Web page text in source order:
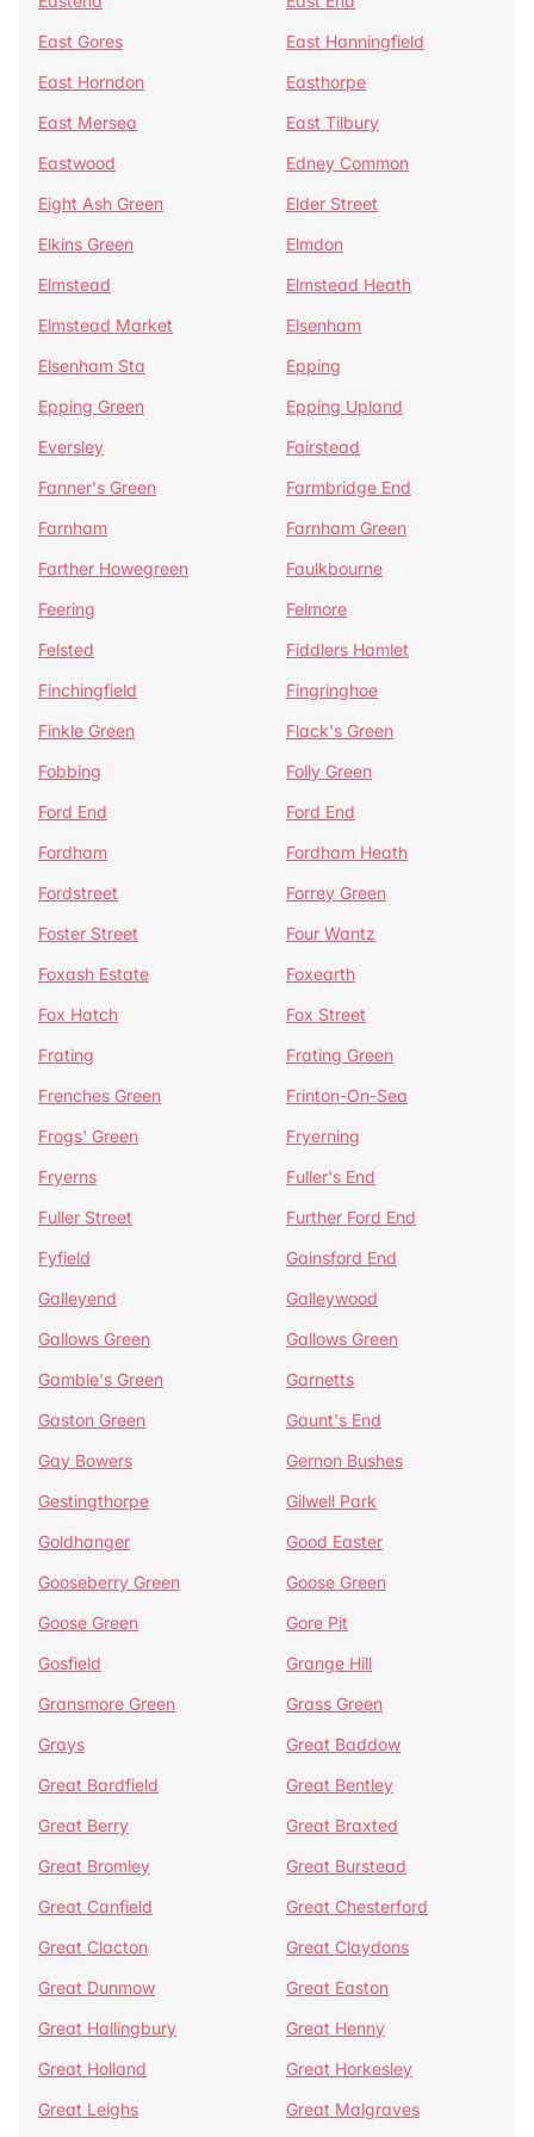
East Gores
East Hanningfield
East Horndon
Easthorpe
East Mersea
East Tilbury
Eastwood
Edney Common
Eight Ash Green
Elder Street
Elkins Green
Elmdon
Elmstead
Elmstead Heath
Elmstead Market
Elsenham
Elsenham Sta
Epping
Epping Green
Epping Upland
Eversley
Fairstead
Fanner's Green
Farmbridge End
Farnham
Farnham Green
Farther Howegreen
Faulkbourne
Feering
Felmore
Felsted
Fiddlers Hamlet
Finchingfield
Fingringhoe
Finkle Green
Flack's Green
Fobbing
Folly Green
Ford End
Ford End
Fordham
Fordham Heath
Fordstreet
Forrey Green
Foster Street
Four Wantz
Foxash Estate
Foxearth
Fox Hatch
Fox Street
Frating
Frating Green
Frenches Green
Frinton-On-Sea
Frogs' Green
Fryerning
Fryerns
Fuller's End
Fuller Street
Further Ford End
Fyfield
Gainsford End
Galleyend
Galleywood
Gallows Green
Gallows Green
Gamble's Green
Garnetts
Gaston Green
Gaunt's End
Gay Bowers
Gernon Bushes
Gestingthorpe
Gilwell Park
Goldhanger
Good Easter
Gooseberry Green
Goose Green
Goose Green
Gore Pit
Gosfield
Grange Hill
Gransmore Green
Grass Green
Grays
Great Baddow
Great Bardfield
Great Bentley
Great Berry
Great Braxted
Great Bromley
Great Burstead
Great Canfield
Great Chesterford
Great Clacton
Great Claydons
Great Dunmow
Great Easton
Great Hallingbury
Great Henny
Great Holland
Great Horkesley
Great Leighs
Great Malgraves